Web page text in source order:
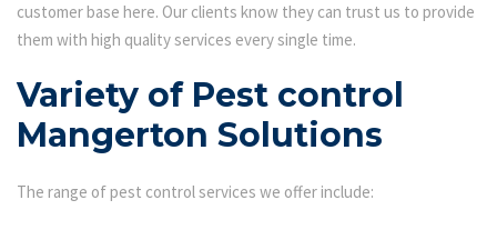
customer base here. Our clients know they can trust us to provide
them with high quality services every single time.
Variety of Pest control
Mangerton Solutions
The range of pest control services we offer include: